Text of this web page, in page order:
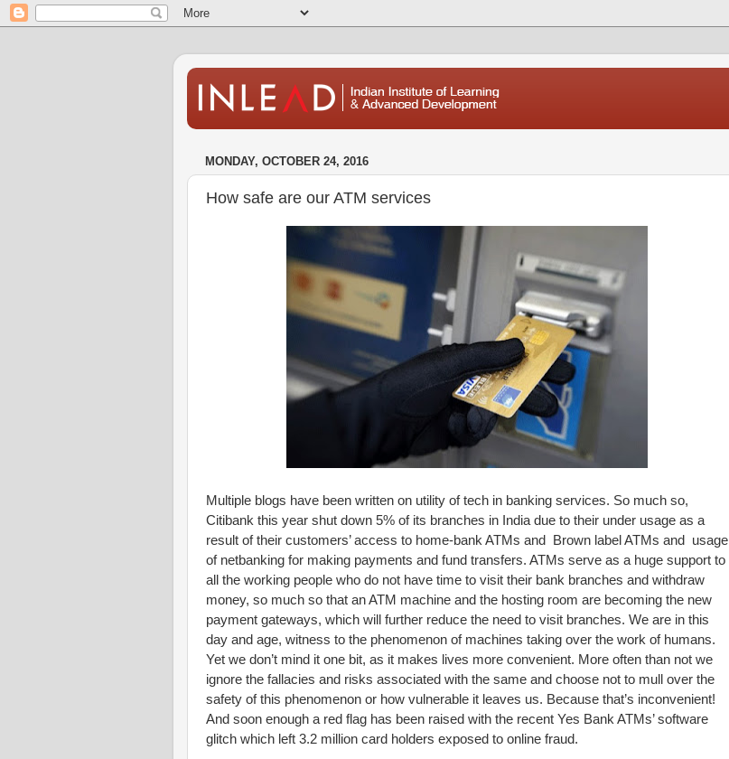
MONDAY, OCTOBER 24, 2016
How safe are our ATM services
Multiple blogs have been written on utility of tech in banking services. So much so,
Citibank this year shut down 5% of its branches in India due to their under usage as a
result of their customers’ access to home-bank ATMs and Brown label ATMs and usage
of netbanking for making payments and fund transfers. ATMs serve as a huge support to
all the working people who do not have time to visit their bank branches and withdraw
money, so much so that an ATM machine and the hosting room are becoming the new
payment gateways, which will further reduce the need to visit branches. We are in this
day and age, witness to the phenomenon of machines taking over the work of humans.
Yet we don’t mind it one bit, as it makes lives more convenient. More often than not we
ignore the fallacies and risks associated with the same and choose not to mull over the
safety of this phenomenon or how vulnerable it leaves us. Because that’s inconvenient!
And soon enough a red flag has been raised with the recent Yes Bank ATMs’ software
glitch which left 3.2 million card holders exposed to online fraud.